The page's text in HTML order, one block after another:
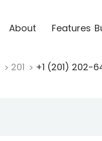
About Features
201 +1 (201) 202-